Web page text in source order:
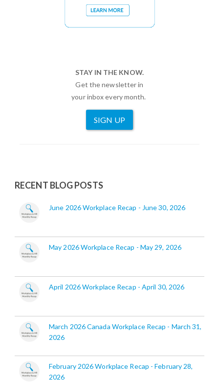
STAY IN THE KNOW.
Get the newsletter in
your inbox every month.
SIGN UP
RECENT BLOG POSTS
June 2026 Workplace Recap - June 30, 2026
May 2026 Workplace Recap - May 29, 2026
April 2026 Workplace Recap - April 30, 2026
March 2026 Canada Workplace Recap - March 31,
2026
February 2026 Workplace Recap - February 28,
2026